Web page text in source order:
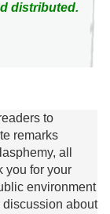
distributed.
to
remarks
all
you for your
environment
about